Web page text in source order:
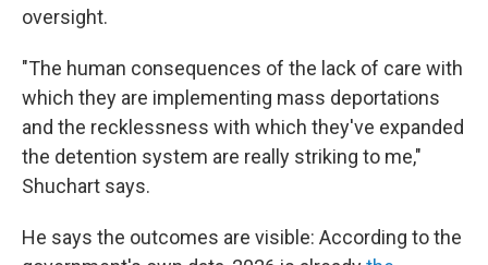
oversight.
"The human consequences of the lack of care with
which they are implementing mass deportations
and the recklessness with which they've expanded
the detention system are really striking to me,"
Shuchart says.
He says the outcomes are visible: According to the